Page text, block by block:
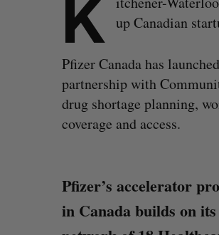
K up Canadian
Pfizer Canada has
partnership with
drug shortage planning,
coverage and access.
Pfizer’s accelerator
in Canada builds on its
e
r